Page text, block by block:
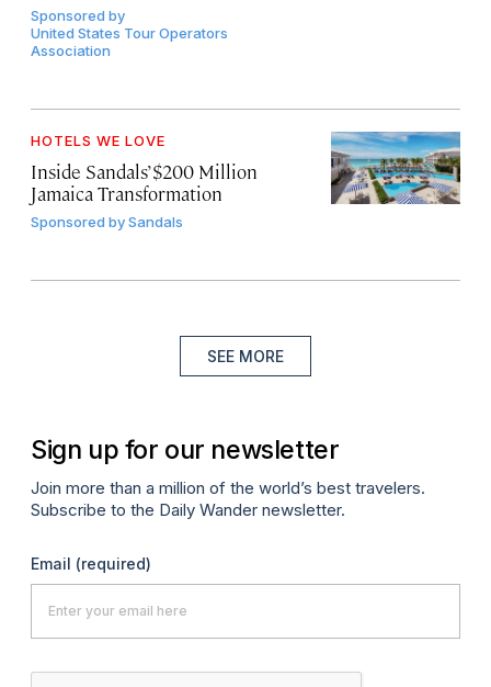
Sponsored by
United States Tour Operators
Association
HOTELS WE LOVE
Inside Sandals’ $200 Million
Jamaica Transformation
Sponsored bySandals
SEE MORE
Sign up for our newsletter
Join more than a million of the world’s best travelers.
Subscribe to the Daily Wander newsletter.
Email (required)